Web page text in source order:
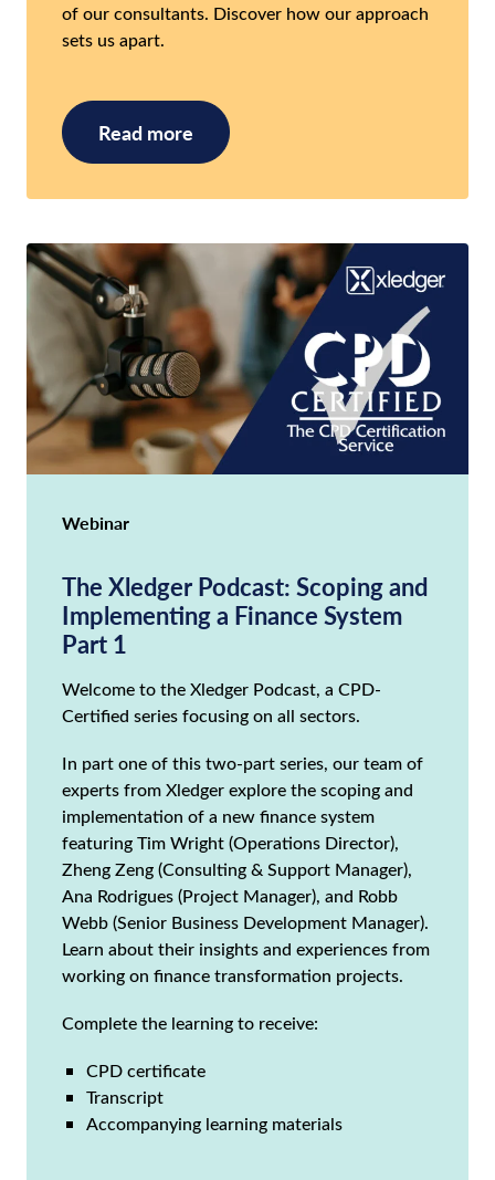
of our consultants. Discover how our approach
sets us apart.
Read more
Webinar
The Xledger Podcast: Scoping and
Implementing a Finance System
Part 1
Welcome to the Xledger Podcast, a CPD-
Certified series focusing on all sectors.
In part one of this two-part series, our team of
experts from Xledger explore the scoping and
implementation of a new finance system
featuring Tim Wright (Operations Director),
Zheng Zeng (Consulting & Support Manager),
Ana Rodrigues (Project Manager), and Robb
Webb (Senior Business Development Manager).
Learn about their insights and experiences from
working on finance transformation projects.
Complete the learning to receive:
CPD certificate
Transcript
Accompanying learning materials